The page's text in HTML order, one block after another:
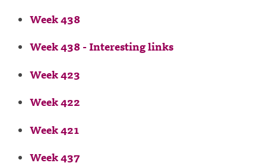
Week 438
Week 438 - Interesting links
Week 423
Week 422
Week 421
Week 437